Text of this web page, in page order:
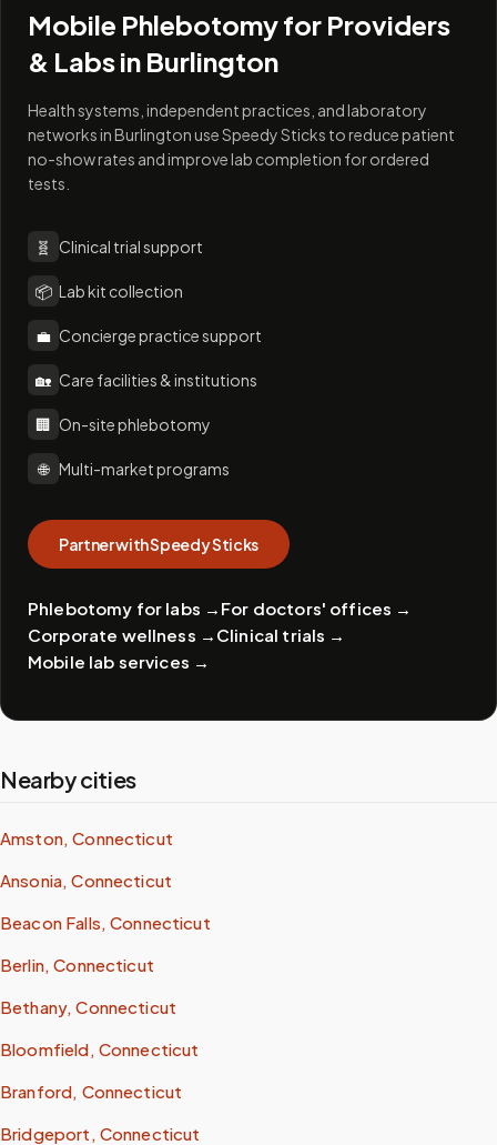
Mobile Phlebotomy for Providers
& Labs in Burlington
Health systems, independent practices, and laboratory
networks in Burlington use Speedy Sticks to reduce patient
no-show rates and improve lab completion for ordered
tests.
🧬 Clinical trial support
📦 Lab kit collection
💼 Concierge practice support
🏡 Care facilities & institutions
🏢 On-site phlebotomy
🌐 Multi-market programs
Partner with Speedy Sticks
Phlebotomy for labs → For doctors' offices →
Corporate wellness → Clinical trials →
Mobile lab services →
Nearby cities
Amston, Connecticut
Ansonia, Connecticut
Beacon Falls, Connecticut
Berlin, Connecticut
Bethany, Connecticut
Bloomfield, Connecticut
Branford, Connecticut
Bridgeport, Connecticut